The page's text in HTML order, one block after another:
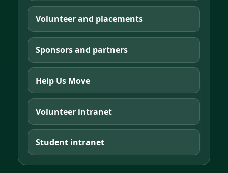
Volunteer and placements
Sponsors and partners
Help Us Move
Volunteer intranet
Student intranet